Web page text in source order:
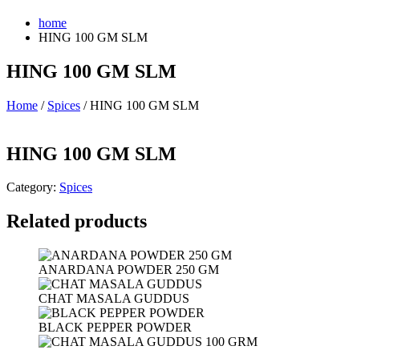
home
HING 100 GM SLM
HING 100 GM SLM
Home / Spices / HING 100 GM SLM
HING 100 GM SLM
Category: Spices
Related products
ANARDANA POWDER 250 GM
CHAT MASALA GUDDUS
BLACK PEPPER POWDER